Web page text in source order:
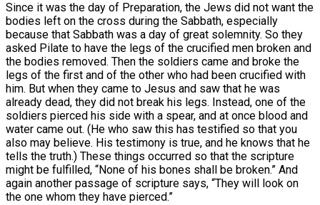
Since it was the day of Preparation, the Jews did not want the
bodies left on the cross during the Sabbath, especially
because that Sabbath was a day of great solemnity. So they
asked Pilate to have the legs of the crucified men broken and
the bodies removed. Then the soldiers came and broke the
legs of the first and of the other who had been crucified with
him. But when they came to Jesus and saw that he was
already dead, they did not break his legs. Instead, one of the
soldiers pierced his side with a spear, and at once blood and
water came out. (He who saw this has testified so that you
also may believe. His testimony is true, and he knows that he
tells the truth.) These things occurred so that the scripture
might be fulfilled, “None of his bones shall be broken.” And
again another passage of scripture says, “They will look on
the one whom they have pierced.”